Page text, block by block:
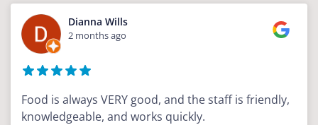
Dianna Wills
2 months ago
Food is always VERY good, and the staff is friendly,
knowledgeable, and works quickly.